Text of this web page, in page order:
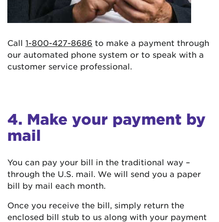
Call 1-800-427-8686 to make a payment through
our automated phone system or to speak with a
customer service professional.
4. Make your payment by
mail
You can pay your bill in the traditional way –
through the U.S. mail. We will send you a paper
bill by mail each month.
Once you receive the bill, simply return the
enclosed bill stub to us along with your payment